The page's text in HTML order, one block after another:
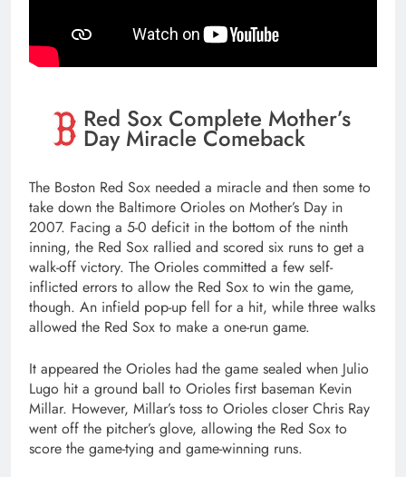
Red Sox Complete Mother’s
Day Miracle Comeback
The Boston Red Sox needed a miracle and then some to
take down the Baltimore Orioles on Mother’s Day in
2007. Facing a 5-0 deficit in the bottom of the ninth
inning, the Red Sox rallied and scored six runs to get a
walk-off victory. The Orioles committed a few self-
inflicted errors to allow the Red Sox to win the game,
though. An infield pop-up fell for a hit, while three walks
allowed the Red Sox to make a one-run game.
It appeared the Orioles had the game sealed when Julio
Lugo hit a ground ball to Orioles first baseman Kevin
Millar. However, Millar’s toss to Orioles closer Chris Ray
went off the pitcher’s glove, allowing the Red Sox to
score the game-tying and game-winning runs.